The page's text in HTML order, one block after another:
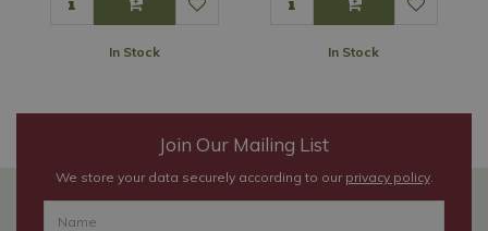
In Stock In Stock
Join Our Mailing List
We store your data securely according to our privacy policy.